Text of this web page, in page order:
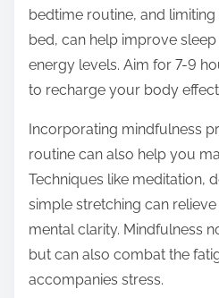
bedtime routine, and
bed, can help improve
energy levels. Aim for 7-9
to recharge your body
Incorporating mindfulness
routine can also help you
Techniques like meditation,
simple stretching can
mental clarity. Mindfulness
but can also combat the
accompanies stress.